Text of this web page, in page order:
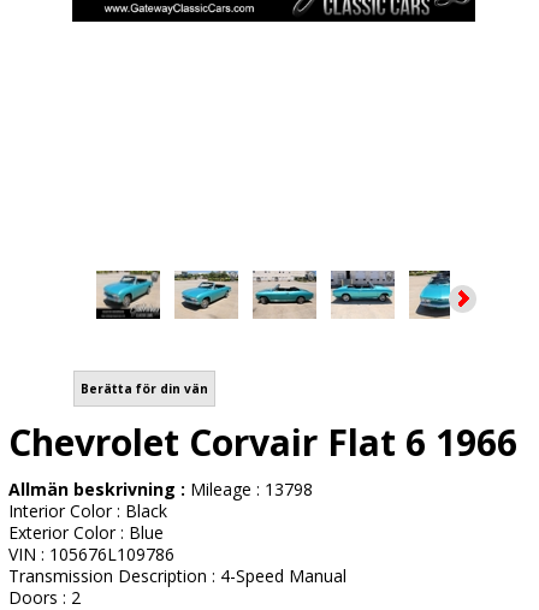
Berätta för din vän
Chevrolet Corvair Flat 6 1966
Allmän beskrivning : Mileage : 13798
Interior Color : Black
Exterior Color : Blue
VIN : 105676L109786
Transmission Description : 4-Speed Manual
Doors : 2